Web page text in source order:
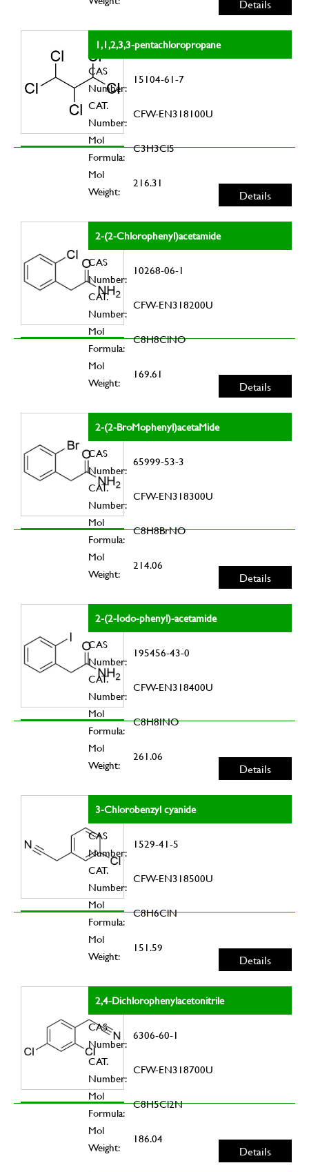
Details
1,1,2,3,3-pentachloropropane
CAS
Number:
15104-61-7
CAT.
Number:
CFW-EN318100U
Mol
Formula:
C3H3Cl5
Mol
Weight:
216.31
Details
2-(2-Chlorophenyl)acetamide
CAS
Number:
10268-06-1
CAT.
Number:
CFW-EN318200U
Mol
Formula:
C8H8ClNO
Mol
Weight:
169.61
Details
2-(2-BroMophenyl)acetaMide
CAS
Number:
65999-53-3
CAT.
Number:
CFW-EN318300U
Mol
Formula:
C8H8BrNO
Mol
Weight:
214.06
Details
2-(2-Iodo-phenyl)-acetamide
CAS
Number:
195456-43-0
CAT.
Number:
CFW-EN318400U
Mol
Formula:
C8H8INO
Mol
Weight:
261.06
Details
3-Chlorobenzyl cyanide
CAS
Number:
1529-41-5
CAT.
Number:
CFW-EN318500U
Mol
Formula:
C8H6ClN
Mol
Weight:
151.59
Details
2,4-Dichlorophenylacetonitrile
CAS
Number:
6306-60-1
CAT.
Number:
CFW-EN318700U
Mol
Formula:
C8H5Cl2N
Mol
Weight:
186.04
Details